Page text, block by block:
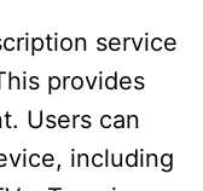
service
provides
Users can
including